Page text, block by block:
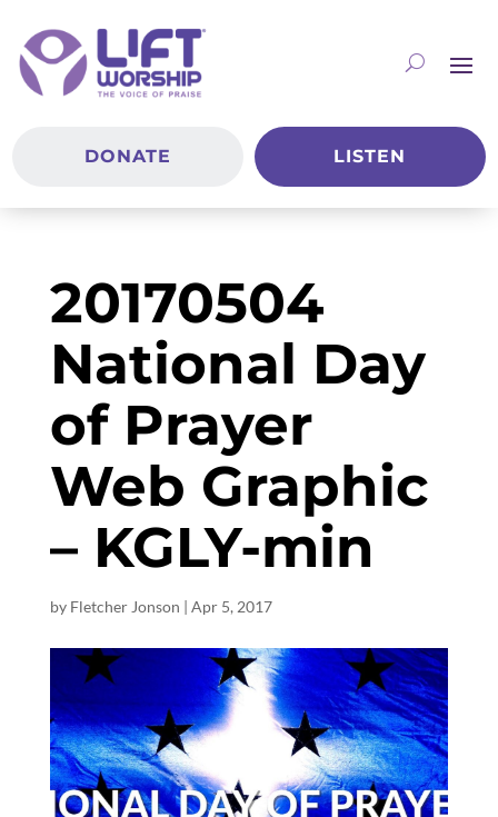
DONATE LISTEN
20170504
National Day
of Prayer
Web Graphic
– KGLY-min
by Fletcher Jonson | Apr 5, 2017